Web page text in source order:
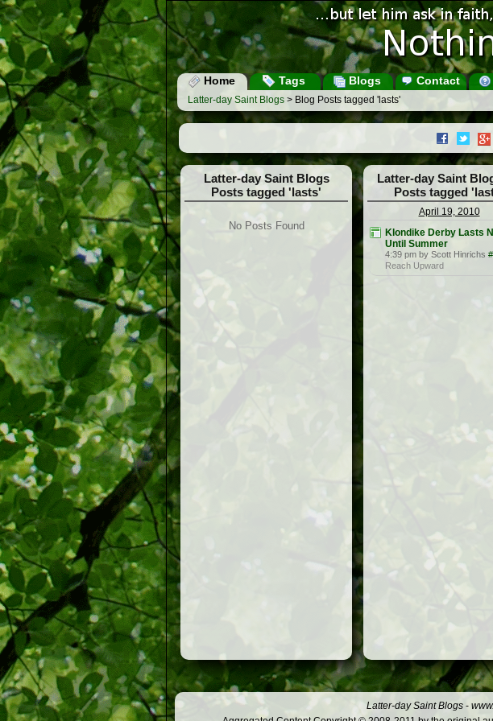
Home Tags Blogs Contact
Latter-day Saint Blogs > Blog Posts tagged 'lasts'
Latter-day Saint Blogs
Posts tagged 'lasts'
No Posts Found
Latter-day Saint
Posts tagged
April 19, 2010
Klondike Derby Lasts
Until Summer
4:39 pm by Scott Hinrichs #
Reach Upward
Latter-day Saint Blogs -